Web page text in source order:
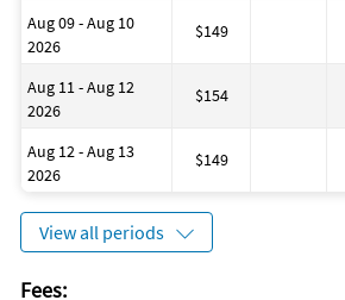
Winery Tours
Essentials
Hangers
Hot Water
Laptop Friendly Workplace
Private Entrance
Grill/BBQ Area
Wireless Internet
Tennis
Aug 09 - Aug 10
2026
$149
Aug 11 - Aug 12
2026
$154
Aug 12 - Aug 13
2026
$149
View all periods
Fees: